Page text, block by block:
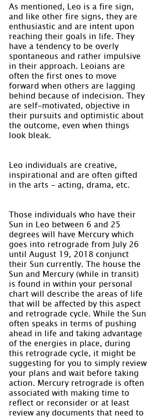
As mentioned, Leo is a fire sign,
and like other fire signs, they are
enthusiastic and are intent upon
reaching their goals in life. They
have a tendency to be overly
spontaneous and rather impulsive
in their approach. Leoians are
often the first ones to move
forward when others are lagging
behind because of indecision. They
are self-motivated, objective in
their pursuits and optimistic about
the outcome, even when things
look bleak.
Leo individuals are creative,
inspirational and are often gifted
in the arts - acting, drama, etc.
Those individuals who have their
Sun in Leo between 6 and 25
degrees will have Mercury which
goes into retrograde from July 26
until August 19, 2018 conjunct
their Sun currently. The house the
Sun and Mercury (while in transit)
is found in within your personal
chart will describe the areas of life
that will be affected by this aspect
and retrograde cycle. While the Sun
often speaks in terms of pushing
ahead in life and taking advantage
of the energies in place, during
this retrograde cycle, it might be
suggesting for you to simply review
your plans and wait before taking
action. Mercury retrograde is often
associated with making time to
reflect or reconsider or at least
review any documents that need to